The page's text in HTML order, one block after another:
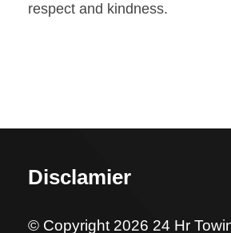
respect and kindness.
Disclamier
© Copyright 2026 24 Hr